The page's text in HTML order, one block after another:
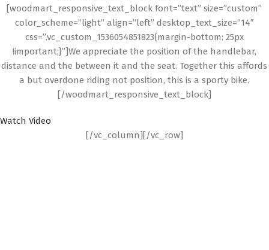
[woodmart_responsive_text_block font=”text” size=”custom”
color_scheme=”light” align=”left” desktop_text_size=”14″
css=”.vc_custom_1536054851823{margin-bottom: 25px
!important;}”]We appreciate the position of the handlebar,
distance and the between it and the seat. Together this affords
a but overdone riding not position, this is a sporty bike.
[/woodmart_responsive_text_block]
Watch Video
[/vc_column][/vc_row]